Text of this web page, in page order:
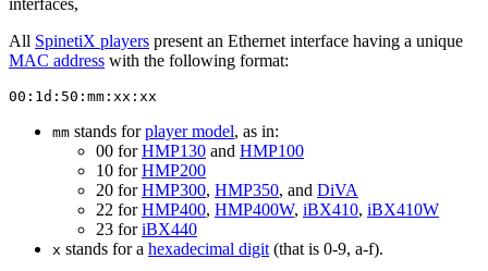
interfaces,
All SpinetiX players present an Ethernet interface having a unique
MAC address with the following format:
00:1d:50:mm:xx:xx
mm stands forplayer model, as in:
00 forHMP130 and HMP100
10 forHMP200
20 forHMP300, HMP350, and DiVA
22 forHMP400, HMP400W, iBX410, iBX410W
23 foriBX440
x stands for a hexadecimal digit (that is 0-9, a-f).